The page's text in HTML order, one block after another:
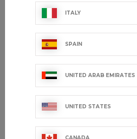
IRIS
€87.99 VAT excl.
Showing 1-3 of 3
ITALY
SPAIN
UNITED ARAB EMIRATES
UNITED STATES